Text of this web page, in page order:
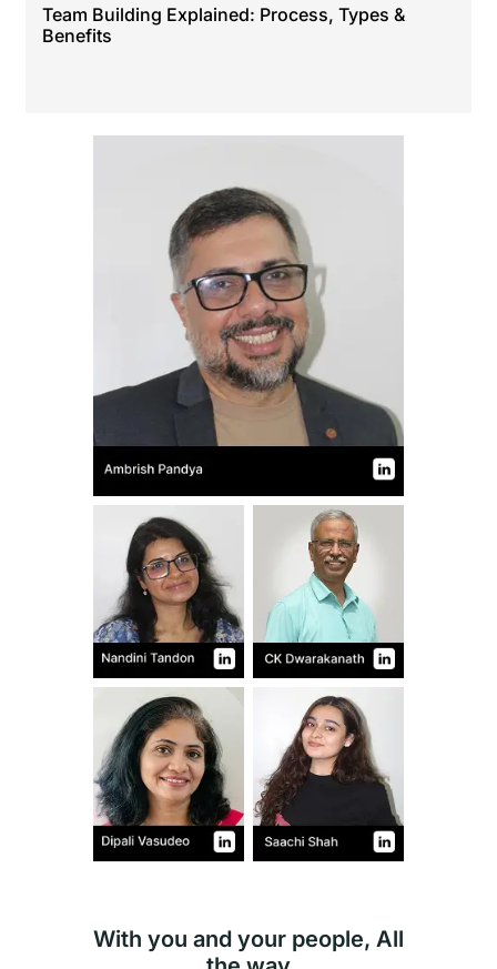
Team Building Explained: Process, Types &
Benefits
With you and your people, All